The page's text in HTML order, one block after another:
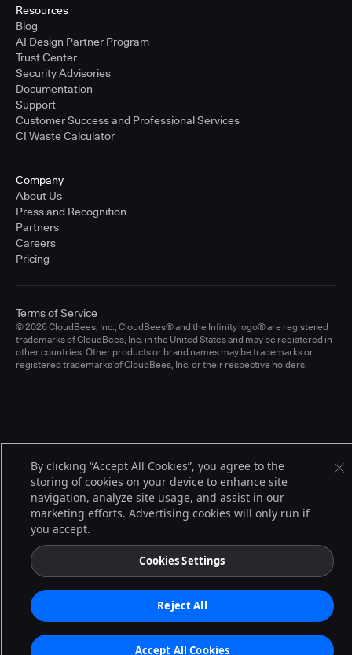
Resources
Blog
AI Design Partner Program
Trust Center
Security Advisories
Documentation
Support
Customer Success and Professional Services
CI Waste Calculator
Company
About Us
Press and Recognition
Partners
Careers
Pricing
© 2026 CloudBees, Inc., CloudBees® and the Infinity logo® are registered
trademarks of CloudBees, Inc. in the United States and may be registered in
other countries. Other products or brand names may be trademarks or
registered trademarks of CloudBees, Inc. or their respective holders.
Terms of Service
By clicking “Accept All Cookies”, you agree to the
storing of cookies on your device to enhance site
navigation, analyze site usage, and assist in our
marketing efforts. Advertising cookies will only run if
you accept.
Cookies Settings
Reject All
Accept All Cookies